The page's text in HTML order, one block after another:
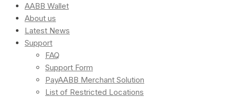
AABB Wallet
About us
Latest News
Support
FAQ
Support Form
PayAABB Merchant Solution
List of Restricted Locations